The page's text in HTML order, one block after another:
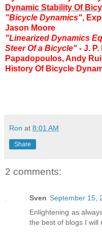
Dynamic Stability Of
"Bicycle Dynamics",
Jason Moore
"Linearized Dynamics
Steer Of a Bicycle" - J.
Papadopoulos, Andy
History Of Bicycle
Ron at 8:01 AM
Share
2 comments:
Sven September 15,
Enlightening as
the best of blogs I will